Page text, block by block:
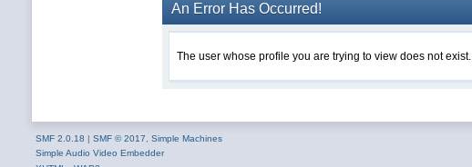
An Error Has Occurred!
The user whose profile you are trying to view does not exist.
SMF 2.0.18 | SMF © 2017
Simple Machines
Simple Audio Video Embedder